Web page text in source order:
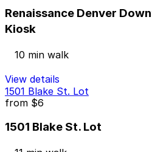
Renaissance Denver
Kiosk
10 min walk
View details
1501 Blake St. Lot
from $6
1501 Blake St. Lot